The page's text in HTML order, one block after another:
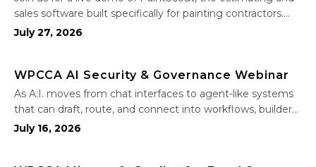
sales software built specifically for painting contractors.
Learn how to create accurate, professional estimates in
sales…
July 27, 2026
WPCCA AI Security & Governance Webinar
As A.I. moves from chat interfaces to agent-like systems
that can draft, route, and connect into workflows, builders
face a practical challenge: capturing real productivity gains
July 16, 2026